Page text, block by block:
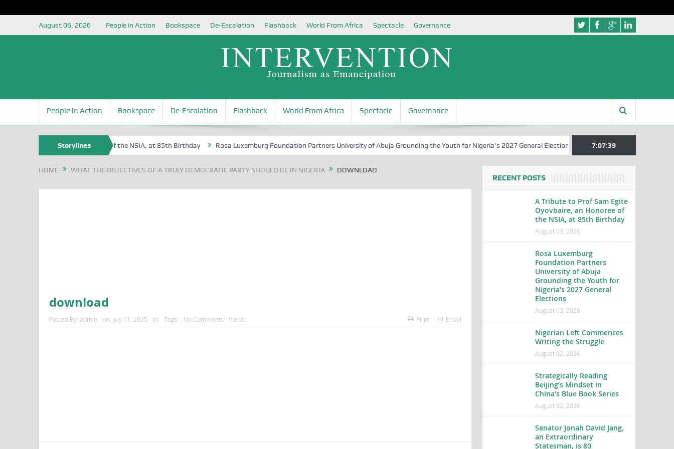
August 06, 2026 People in Action Bookspace De-Escalation Flashback World From Africa Spectacle Governance
People in Action Bookspace De-Escalation Flashback World From Africa Spectacle Governance
Storylines
Egite Oyovbaire, an Honoree of the NSIA, at 85th Birthday Rosa Luxemburg Foundation Partners University of Abuja Grounding the Youth for Nigeria’s 2027 General Elections Nigerian Left Commences
7:07:39
HOME WHAT THE OBJECTIVES OF A TRULY DEMOCRATIC PARTY SHOULD BE IN NIGERIA DOWNLOAD
download
Posted By: admin on: July 11, 2025 In: Tags: No Comments Views: Print Email
RECENT POSTS
A Tribute to Prof Sam Egite
Oyovbaire, an Honoree of
the NSIA, at 85th Birthday
August 03, 2026
Rosa Luxemburg
Foundation Partners
University of Abuja
Grounding the Youth for
Nigeria’s 2027 General
Elections
August 03, 2026
Nigerian Left Commences
Writing the Struggle
August 02, 2026
Strategically Reading
Beijing’s Mindset in
China’s Blue Book Series
August 02, 2026
Senator Jonah David Jang,
an Extraordinary
Statesman, is 80